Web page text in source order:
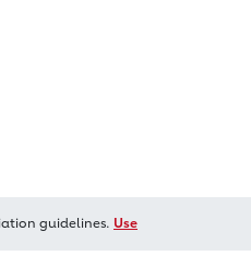
guidelines. Use